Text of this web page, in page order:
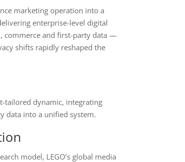
marketing operation into a
enterprise-level digital
commerce and first-party data —
shifts rapidly reshaped the
tailored dynamic, integrating
data into a unified system.
model, LEGO’s global media